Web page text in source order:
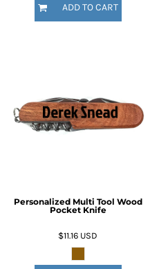
ADD TO CART
Personalized Multi Tool Wood
Pocket Knife
$11.16 USD